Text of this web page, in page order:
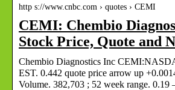
http s://www.cnbc.com › quotes › CEMI
CEMI: Chembio
Stock Price, Quote and
Chembio Diagnostics Inc
EST. 0.442 quote price arrow up
Volume. 382,703 ; 52 week range.